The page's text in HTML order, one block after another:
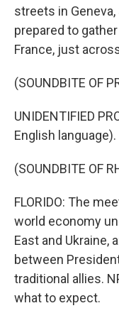
streets in
prepared to
France, just
(SOUNDBITE OF
UNIDENTIFIED
English language).
(SOUNDBITE OF
FLORIDO: The
world economy
East and Ukraine,
between
traditional allies.
what to expect.